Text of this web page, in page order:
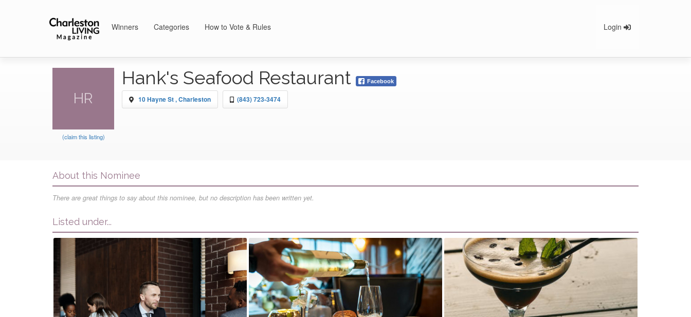
Winners Categories How to Vote & Rules Login
HR
(claim this listing)
Hank's Seafood Restaurant Facebook
10 Hayne St , Charleston (843) 723-3474
About this Nominee
There are great things to say about this nominee, but no description has been written yet.
Listed under...